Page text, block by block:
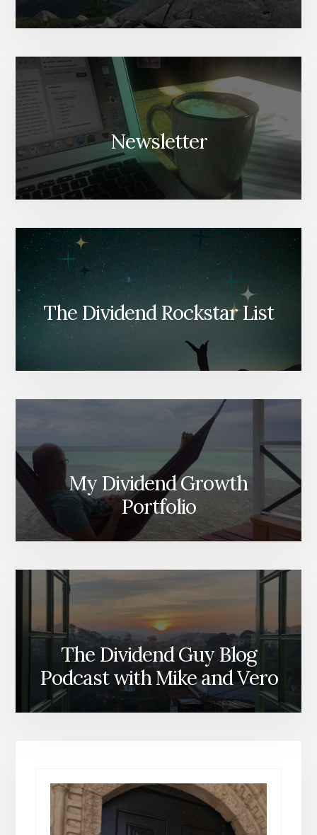
Newsletter
The Dividend Rockstar List
My Dividend Growth
Portfolio
The Dividend Guy Blog
Podcast with Mike and Vero